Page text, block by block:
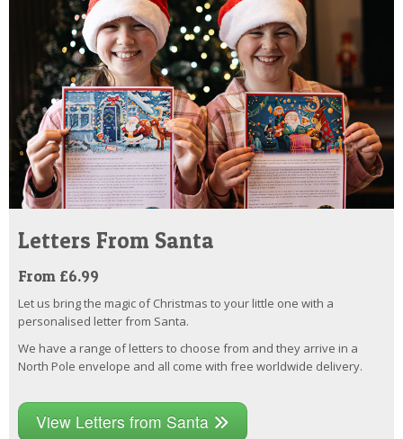
Letters From Santa
From £6.99
Let us bring the magic of Christmas to your little one with a
personalised letter from Santa.
We have a range of letters to choose from and they arrive in a
North Pole envelope and all come with free worldwide delivery.
View Letters from Santa